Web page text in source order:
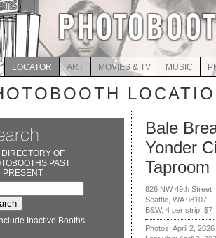
LOCATOR ART MOVIES & TV MUSIC
OF
PAST
PRESENT
Inactive Booths
Bale
Yonder
Taproom
826 NW 49th Street
Seattle, WA 98107
B&W, 4 per strip, $7
Photos: April 2, 2026